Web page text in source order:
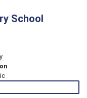
School